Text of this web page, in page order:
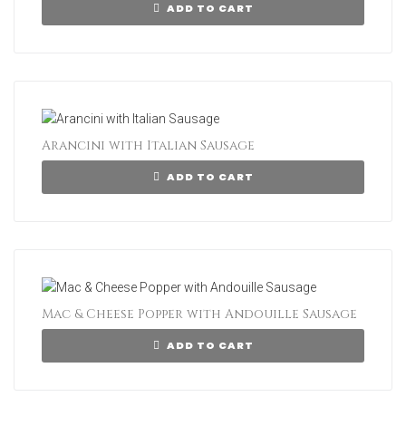
ADD TO CART
Arancini with Italian Sausage
ADD TO CART
Mac & Cheese Popper with Andouille Sausage
ADD TO CART